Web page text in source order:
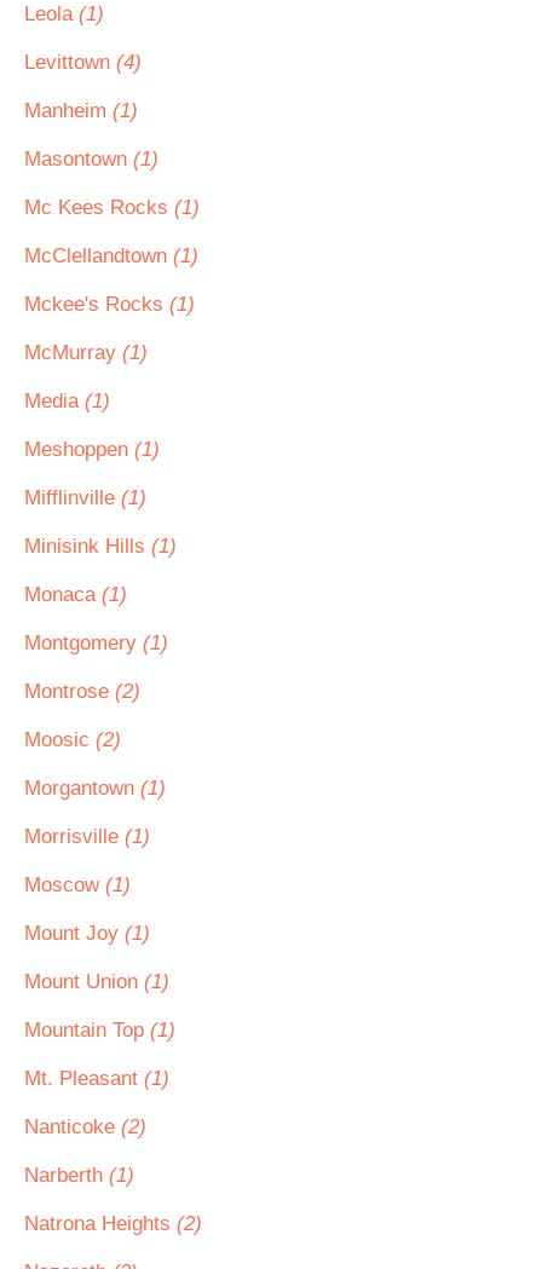
Leola (1)
Levittown (4)
Manheim (1)
Masontown (1)
Mc Kees Rocks (1)
McClellandtown (1)
Mckee's Rocks (1)
McMurray (1)
Media (1)
Meshoppen (1)
Mifflinville (1)
Minisink Hills (1)
Monaca (1)
Montgomery (1)
Montrose (2)
Moosic (2)
Morgantown (1)
Morrisville (1)
Moscow (1)
Mount Joy (1)
Mount Union (1)
Mountain Top (1)
Mt. Pleasant (1)
Nanticoke (2)
Narberth (1)
Natrona Heights (2)